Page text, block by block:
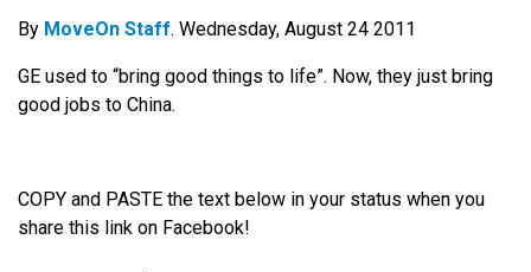
By MoveOn Staff. Wednesday, August 24 2011
GE used to “bring good things to life”. Now, they just bring
good jobs to China.
COPY and PASTE the text below in your status when you
share this link on Facebook!